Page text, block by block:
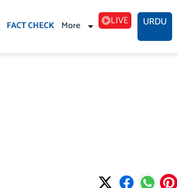
FACT CHECK More LIVE URDU